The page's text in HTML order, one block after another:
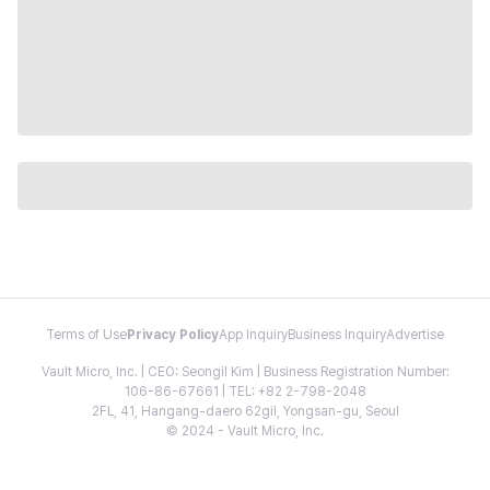
Terms of Use Privacy PolicyApp InquiryBusiness InquiryAdvertise
Vault Micro, Inc. | CEO: Seongil Kim | Business Registration Number:
106-86-67661 | TEL: +82 2-798-2048
2FL, 41, Hangang-daero 62gil, Yongsan-gu, Seoul
© 2024 - Vault Micro, Inc.